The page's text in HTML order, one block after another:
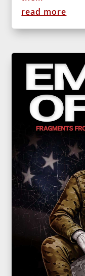
read more